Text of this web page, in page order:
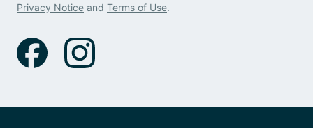
Privacy Notice and Terms of Use.